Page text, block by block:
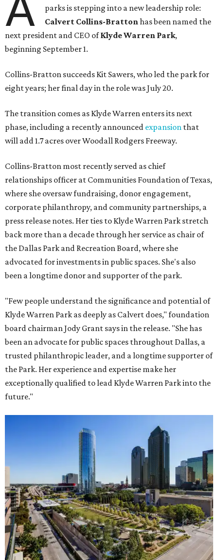
parks is stepping into a new leadership role:
Calvert Collins-Brattonhas been named the
next president and CEO ofKlyde Warren Park,
beginning September 1.
Collins-Bratton succeeds Kit Sawers, who led the park for
eight years; her final day in the role was July 20.
The transition comes as Klyde Warren enters its next
phase, including a recently announced expansion that
will add 1.7 acres over Woodall Rodgers Freeway.
Collins-Bratton most recently served as chief
relationships officer at Communities Foundation of Texas,
where she oversaw fundraising, donor engagement,
corporate philanthropy, and community partnerships, a
press release notes. Her ties to Klyde Warren Park stretch
back more than a decade through her service as chair of
the Dallas Park and Recreation Board, where she
advocated for investments in public spaces. She's also
been a longtime donor and supporter of the park.
"Few people understand the significance and potential of
Klyde Warren Park as deeply as Calvert does," foundation
board chairman Jody Grant says in the release. "She has
been an advocate for public spaces throughout Dallas, a
trusted philanthropic leader, and a longtime supporter of
the Park. Her experience and expertise make her
exceptionally qualified to lead Klyde Warren Park into the
future."